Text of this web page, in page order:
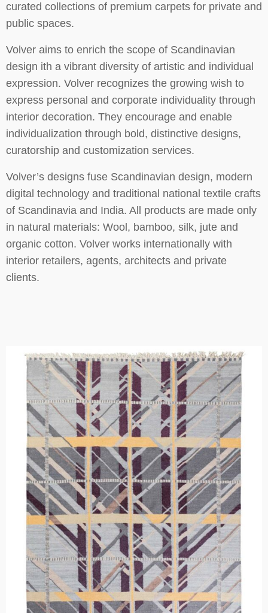
curated collections of premium carpets for private and
public spaces.
Volver aims to enrich the scope of Scandinavian
design ith a vibrant diversity of artistic and individual
expression. Volver recognizes the growing wish to
express personal and corporate individuality through
interior decoration. They encourage and enable
individualization through bold, distinctive designs,
curatorship and customization services.
Volver’s designs fuse Scandinavian design, modern
digital technology and traditional national textile crafts
of Scandinavia and India. All products are made only
in natural materials: Wool, bamboo, silk, jute and
organic cotton. Volver works internationally with
interior retailers, agents, architects and private
clients.